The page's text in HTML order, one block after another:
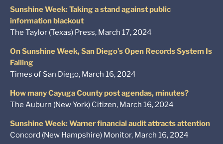
Sunshine Week: Taking a stand against public
information blackout
The Taylor (Texas) Press, March 17, 2024
On Sunshine Week, San Diego’s Open Records System Is
Failing
Times of San Diego, March 16, 2024
How many Cayuga County post agendas, minutes?
The Auburn (New York) Citizen, March 16, 2024
Sunshine Week: Warner financial audit attracts attention
Concord (New Hampshire) Monitor, March 16, 2024